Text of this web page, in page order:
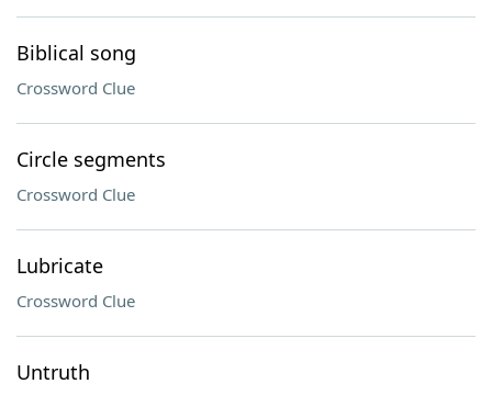
Biblical song
Crossword Clue
Circle segments
Crossword Clue
Lubricate
Crossword Clue
Untruth